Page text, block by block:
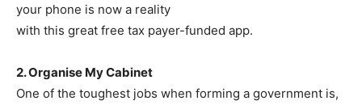
your phone is now a reality
with this great free tax payer-funded app.
2. Organise My Cabinet
One of the toughest jobs when forming a government is,